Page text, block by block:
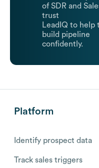
of SDR and
trust
LeadIQ to help
build pipeline
confidently.
Platform
Identify prospect data
Track sales triggers